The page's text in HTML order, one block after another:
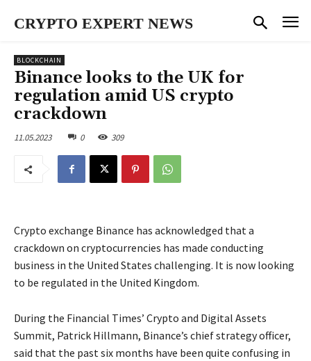
CRYPTO EXPERT NEWS
BLOCKCHAIN
Binance looks to the UK for
regulation amid US crypto
crackdown
11.05.2023 0 309
Crypto exchange Binance has acknowledged that a
crackdown on cryptocurrencies has made conducting
business in the United States challenging. It is now looking
to be regulated in the United Kingdom.
During the Financial Times’ Crypto and Digital Assets
Summit, Patrick Hillmann, Binance’s chief strategy officer,
said that the past six months have been quite confusing in